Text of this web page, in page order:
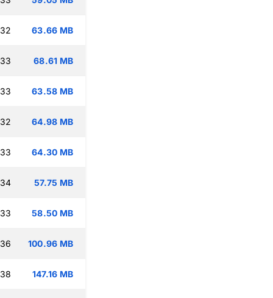
63.66 MB
68.61 MB
63.58 MB
64.98 MB
64.30 MB
57.75 MB
58.50 MB
100.96 MB
147.16 MB